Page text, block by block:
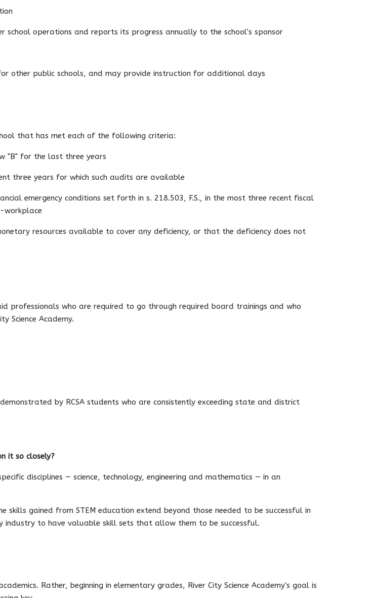
school operations and reports its progress annually to the school’s sponsor
other public schools, and may provide instruction for additional days
that has met each of the following criteria:
"B" for the last three years
three years for which such audits are available
emergency conditions set forth in s. 218.503, F.S., in the most three recent fiscal
workplace
resources available to cover any deficiency, or that the deficiency does not
professionals who are required to go through required board trainings and who
Science Academy.
by RCSA students who are consistently exceeding state and district
it so closely?
disciplines — science, technology, engineering and mathematics — in an
skills gained from STEM education extend beyond those needed to be successful in
industry to have valuable skill sets that allow them to be successful.
Rather, beginning in elementary grades, River City Science Academy's goal is